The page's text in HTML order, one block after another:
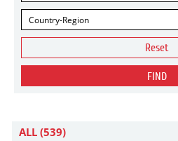
Country-Region
Reset
FIND
ALL (539)